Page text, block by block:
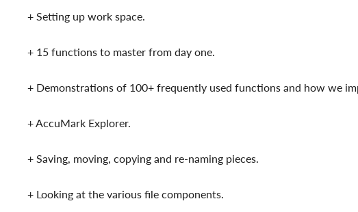
+ Setting up work space.
+ 15 functions to master from day one.
+ Demonstrations of 100+ frequently used functions and how we
+ AccuMark Explorer.
+ Saving, moving, copying and re-naming pieces.
+ Looking at the various file components.